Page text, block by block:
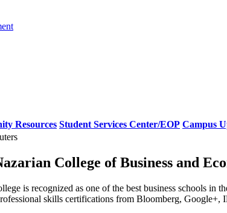
Resources Student Services Center/EOP Campus
College of Business and
is recognized as one of the best business schools in
skills certifications from Bloomberg,